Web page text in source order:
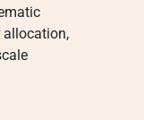
allocation,